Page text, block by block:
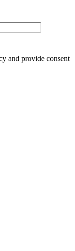
and provide consent